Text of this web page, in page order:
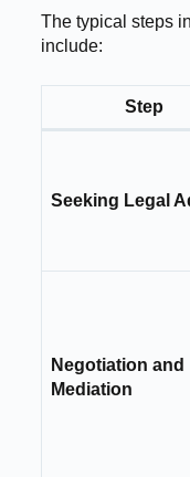
The typical steps
include:
Step
Seeking Legal
Negotiation and
Mediation